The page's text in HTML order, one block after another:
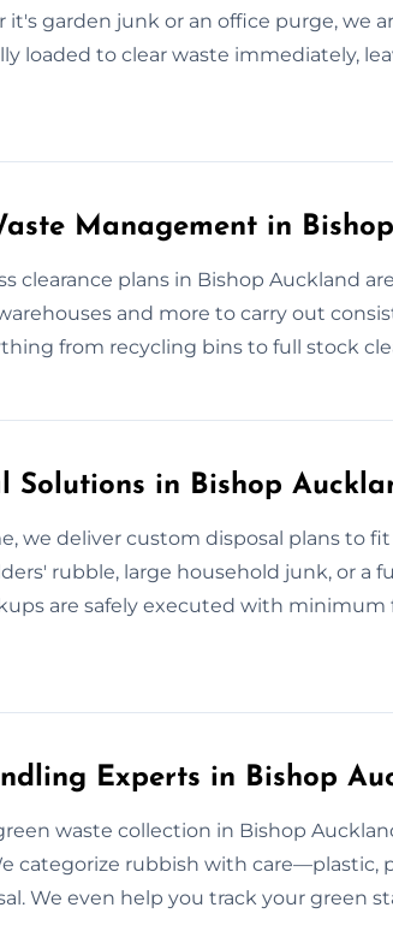
it's garden junk or an office purge, we
loaded to clear waste immediately,
Management in
clearance plans in Bishop Auckland
and more to carry out
from recycling bins to full stock
Solutions in Bishop
we deliver custom disposal plans to
rubble, large household junk, or a
are safely executed with minimum
Experts in Bishop
waste collection in Bishop
categorize rubbish with care—plastic,
We even help you track your green